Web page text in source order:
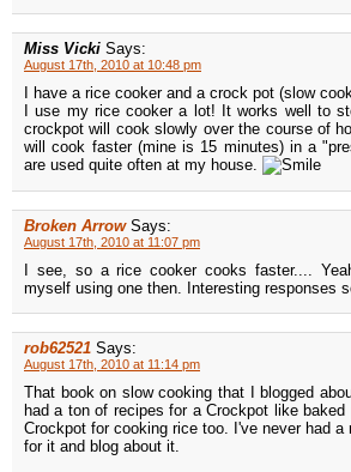
Miss Vicki Says:
August 17th, 2010 at 10:48 pm
I have a rice cooker and a crock pot (slow
I use my rice cooker a lot! It works well to
crockpot will cook slowly over the course of
will cook faster (mine is 15 minutes) in a
are used quite often at my house.
Broken Arrow Says:
August 17th, 2010 at 11:07 pm
I see, so a rice cooker cooks faster....
myself using one then. Interesting responses
rob62521 Says:
August 17th, 2010 at 11:14 pm
That book on slow cooking that I blogged
had a ton of recipes for a Crockpot like
Crockpot for cooking rice too. I've never had a
for it and blog about it.